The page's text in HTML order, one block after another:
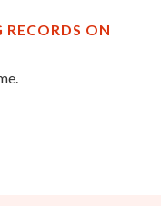
RECORDS ON